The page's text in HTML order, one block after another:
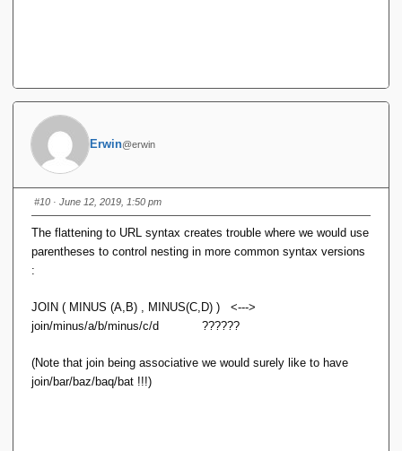
Erwin@erwin
#10 · June 12, 2019, 1:50 pm
The flattening to URL syntax creates trouble where we would use
parentheses to control nesting in more common syntax versions
:
JOIN ( MINUS (A,B) , MINUS(C,D) ) <--->
join/minus/a/b/minus/c/d ??????
(Note that join being associative we would surely like to have
join/bar/baz/baq/bat !!!)